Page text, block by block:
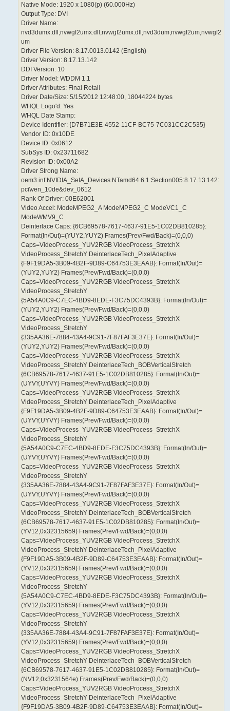
Native Mode: 1920 x 1080(p) (60.000Hz)
Output Type: DVI
Driver Name:
nvd3dumx.dll,nvwgf2umx.dll,nvwgf2umx.dll,nvd3dum,nvwgf2um,nvwgf2
um
Driver File Version: 8.17.0013.0142 (English)
Driver Version: 8.17.13.142
DDI Version: 10
Driver Model: WDDM 1.1
Driver Attributes: Final Retail
Driver Date/Size: 5/15/2012 12:48:00, 18044224 bytes
WHQL Logo'd: Yes
WHQL Date Stamp:
Device Identifier: {D7B71E3E-4552-11CF-BC75-7C031CC2C535}
Vendor ID: 0x10DE
Device ID: 0x0612
SubSys ID: 0x23711682
Revision ID: 0x00A2
Driver Strong Name:
oem3.inf:NVIDIA_SetA_Devices.NTamd64.6.1:Section005:8.17.13.142:
pci\ven_10de&dev_0612
Rank Of Driver: 00E62001
Video Accel: ModeMPEG2_A ModeMPEG2_C ModeVC1_C
ModeWMV9_C
Deinterlace Caps: {6CB69578-7617-4637-91E5-1C02DB810285}:
Format(In/Out)=(YUY2,YUY2) Frames(Prev/Fwd/Back)=(0,0,0)
Caps=VideoProcess_YUV2RGB VideoProcess_StretchX
VideoProcess_StretchY DeinterlaceTech_PixelAdaptive
{F9F19DA5-3B09-4B2F-9D89-C64753E3EAAB}: Format(In/Out)=
(YUY2,YUY2) Frames(Prev/Fwd/Back)=(0,0,0)
Caps=VideoProcess_YUV2RGB VideoProcess_StretchX
VideoProcess_StretchY
{5A54A0C9-C7EC-4BD9-8EDE-F3C75DC4393B}: Format(In/Out)=
(YUY2,YUY2) Frames(Prev/Fwd/Back)=(0,0,0)
Caps=VideoProcess_YUV2RGB VideoProcess_StretchX
VideoProcess_StretchY
{335AA36E-7884-43A4-9C91-7F87FAF3E37E}: Format(In/Out)=
(YUY2,YUY2) Frames(Prev/Fwd/Back)=(0,0,0)
Caps=VideoProcess_YUV2RGB VideoProcess_StretchX
VideoProcess_StretchY DeinterlaceTech_BOBVerticalStretch
{6CB69578-7617-4637-91E5-1C02DB810285}: Format(In/Out)=
(UYVY,UYVY) Frames(Prev/Fwd/Back)=(0,0,0)
Caps=VideoProcess_YUV2RGB VideoProcess_StretchX
VideoProcess_StretchY DeinterlaceTech_PixelAdaptive
{F9F19DA5-3B09-4B2F-9D89-C64753E3EAAB}: Format(In/Out)=
(UYVY,UYVY) Frames(Prev/Fwd/Back)=(0,0,0)
Caps=VideoProcess_YUV2RGB VideoProcess_StretchX
VideoProcess_StretchY
{5A54A0C9-C7EC-4BD9-8EDE-F3C75DC4393B}: Format(In/Out)=
(UYVY,UYVY) Frames(Prev/Fwd/Back)=(0,0,0)
Caps=VideoProcess_YUV2RGB VideoProcess_StretchX
VideoProcess_StretchY
{335AA36E-7884-43A4-9C91-7F87FAF3E37E}: Format(In/Out)=
(UYVY,UYVY) Frames(Prev/Fwd/Back)=(0,0,0)
Caps=VideoProcess_YUV2RGB VideoProcess_StretchX
VideoProcess_StretchY DeinterlaceTech_BOBVerticalStretch
{6CB69578-7617-4637-91E5-1C02DB810285}: Format(In/Out)=
(YV12,0x32315659) Frames(Prev/Fwd/Back)=(0,0,0)
Caps=VideoProcess_YUV2RGB VideoProcess_StretchX
VideoProcess_StretchY DeinterlaceTech_PixelAdaptive
{F9F19DA5-3B09-4B2F-9D89-C64753E3EAAB}: Format(In/Out)=
(YV12,0x32315659) Frames(Prev/Fwd/Back)=(0,0,0)
Caps=VideoProcess_YUV2RGB VideoProcess_StretchX
VideoProcess_StretchY
{5A54A0C9-C7EC-4BD9-8EDE-F3C75DC4393B}: Format(In/Out)=
(YV12,0x32315659) Frames(Prev/Fwd/Back)=(0,0,0)
Caps=VideoProcess_YUV2RGB VideoProcess_StretchX
VideoProcess_StretchY
{335AA36E-7884-43A4-9C91-7F87FAF3E37E}: Format(In/Out)=
(YV12,0x32315659) Frames(Prev/Fwd/Back)=(0,0,0)
Caps=VideoProcess_YUV2RGB VideoProcess_StretchX
VideoProcess_StretchY DeinterlaceTech_BOBVerticalStretch
{6CB69578-7617-4637-91E5-1C02DB810285}: Format(In/Out)=
(NV12,0x3231564e) Frames(Prev/Fwd/Back)=(0,0,0)
Caps=VideoProcess_YUV2RGB VideoProcess_StretchX
VideoProcess_StretchY DeinterlaceTech_PixelAdaptive
{F9F19DA5-3B09-4B2F-9D89-C64753E3EAAB}: Format(In/Out)=